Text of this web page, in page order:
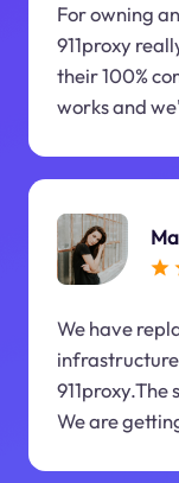
For owning
911proxy
their 100%
works and
We have
We are